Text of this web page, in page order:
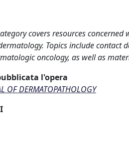
covers resources
Topics include contact
oncology, as well as
l'opera
OF DERMATOPATHOLOGY